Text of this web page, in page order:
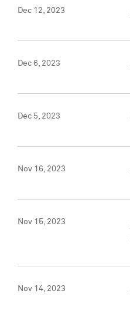
Dec 12, 2023
Dec 6, 2023
Dec 5, 2023
Nov 16, 2023
Nov 15, 2023
Nov 14, 2023